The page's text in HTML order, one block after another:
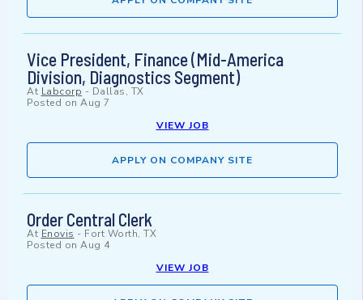
Vice President, Finance (Mid-America
Division, Diagnostics Segment)
At Labcorp - Dallas, TX
Posted on Aug 7
VIEW JOB
APPLY ON COMPANY SITE
Order Central Clerk
At Enovis - Fort Worth, TX
Posted on Aug 4
VIEW JOB